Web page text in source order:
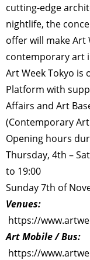
cutting-edge
nightlife, the
offer will make Art
contemporary art
Art Week Tokyo is
Platform with
Affairs and Art
(Contemporary
Opening hours
Thursday, 4th –
to 19:00
Sunday 7th of
Venues:
https://
Art Mobile / Bus:
https://